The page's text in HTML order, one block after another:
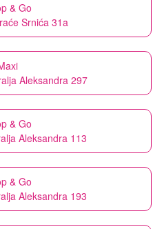
& Go
Srnića 31a
Aleksandra 297
& Go
Aleksandra 113
& Go
Aleksandra 193